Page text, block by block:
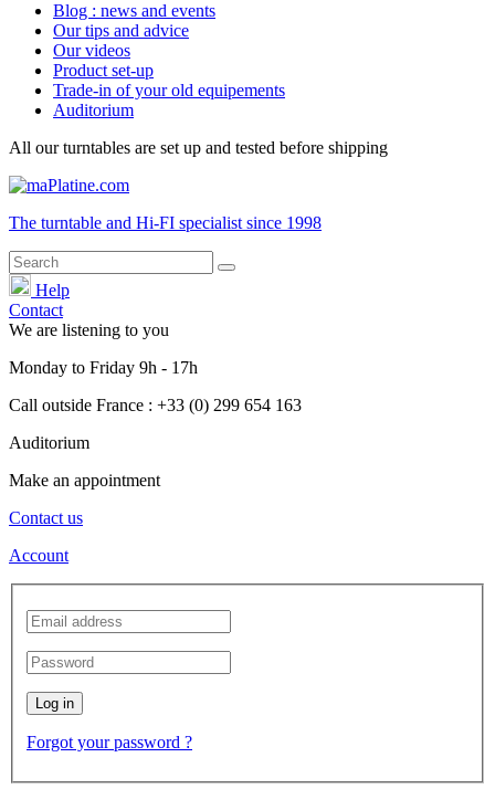
Blog : news and events
Our tips and advice
Our videos
Product set-up
Trade-in of your old equipements
Auditorium
All our turntables are set up and tested before shipping
The turntable and Hi-FI specialist since 1998
Help
Contact
We are listening to you
Monday to Friday 9h - 17h
Call outside France : +33 (0) 299 654 163
Auditorium
Make an appointment
Contact us
Account
Log in
Forgot your password ?